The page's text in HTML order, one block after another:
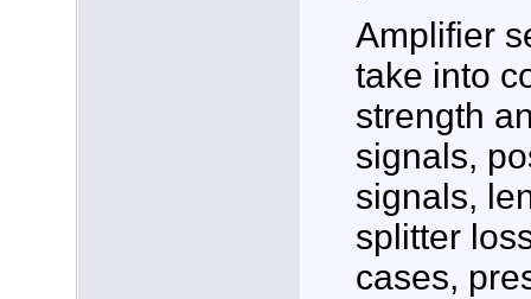
Amplifier
take into
strength
signals,
signals,
splitter
cases,